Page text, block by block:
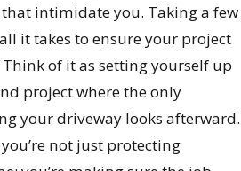
intimidate you. Taking a few
it takes to ensure your project
Think of it as setting yourself up
project where the only
your driveway looks afterward.
not just protecting